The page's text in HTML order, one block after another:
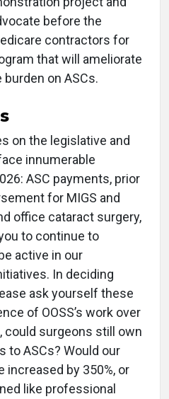
before the
contractors for
that will ameliorate
on ASCs.
on the legislative and
innumerable
ASC payments, prior
for MIGS and
office cataract surgery,
to continue to
active in our
In deciding
ask yourself these
of OOSS’s work over
could surgeons still own
to ASCs? Would our
by 350%, or
like professional